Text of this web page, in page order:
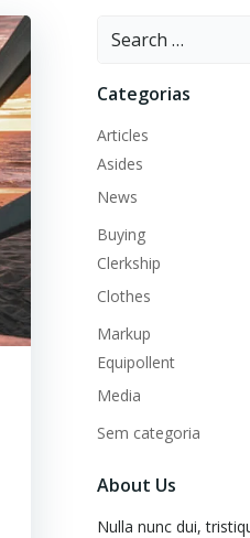
Search
Categorias
Articles
Asides
News
Buying
Clerkship
Clothes
Markup
Equipollent
Media
Sem categoria
About Us
Nulla nunc dui,